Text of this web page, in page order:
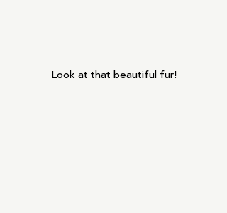
Look at that beautiful fur!